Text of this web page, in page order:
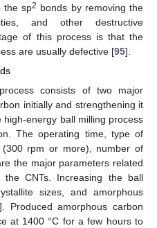
the sp2 bonds by removing the
and other destructive
of this process is that the
are usually defective [95].
consists of two major
initially and strengthening it
high-energy ball milling process
The operating time, type of
rpm or more), number of
the major parameters related
CNTs. Increasing the ball
sizes, and amorphous
]. Produced amorphous carbon
at 1400 °C for a few hours to